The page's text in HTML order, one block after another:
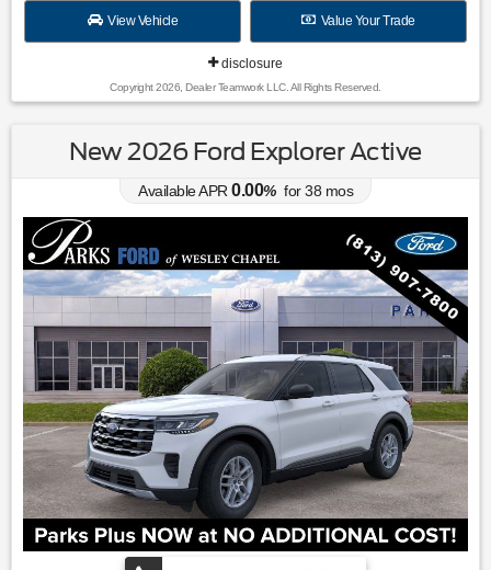
View Vehicle Value Your Trade
disclosure
Copyright 2026, Dealer Teamwork LLC. All Rights Reserved.
New 2026 Ford Explorer Active
Available APR 0.00% for38 mos